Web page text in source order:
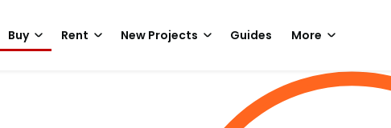
Buy Rent New Projects Guides More